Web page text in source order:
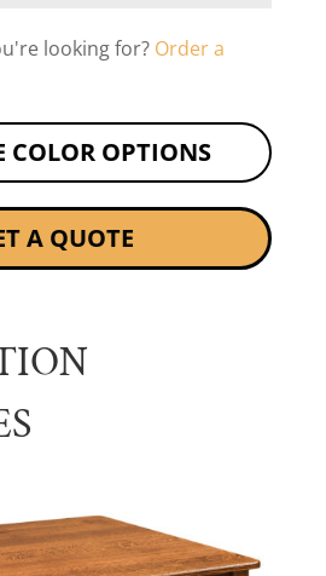
looking for? Order a
COLOR OPTIONS
A QUOTE